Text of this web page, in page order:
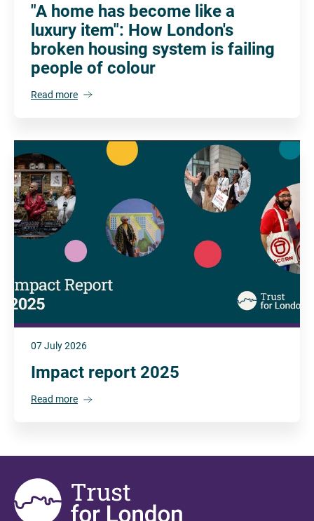
"A home has become like a
luxury item": How London's
broken housing system is failing
people of colour
Read more
07 July 2026
Impact report 2025
Read more